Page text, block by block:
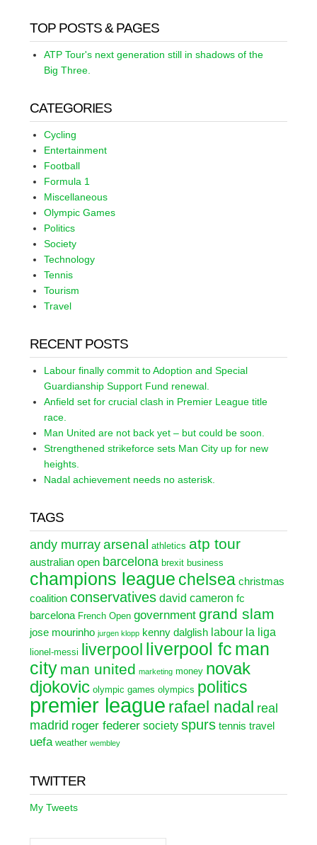
TOP POSTS & PAGES
ATP Tour's next generation still in shadows of the
Big Three.
CATEGORIES
Cycling
Entertainment
Football
Formula 1
Miscellaneous
Olympic Games
Politics
Society
Technology
Tennis
Tourism
Travel
RECENT POSTS
Labour finally commit to Adoption and Special
Guardianship Support Fund renewal.
Anfield set for crucial clash in Premier League title
race.
Man United are not back yet – but could be soon.
Strengthened strikeforce sets Man City up for new
heights.
Nadal achievement needs no asterisk.
TAGS
andy murray arsenal athletics atp tour
australian open barcelona brexit business
champions league chelsea christmas
coalition conservatives david cameron fc
barcelona French Open government grand slam
jose mourinho jurgen klopp kenny dalglish labour la liga
lionel-messi liverpool liverpool fc man
city man united marketing money novak
djokovic olympic games olympics politics
premier league rafael nadal real
madrid roger federer society spurs tennis travel
uefa weather wembley
TWITTER
My Tweets